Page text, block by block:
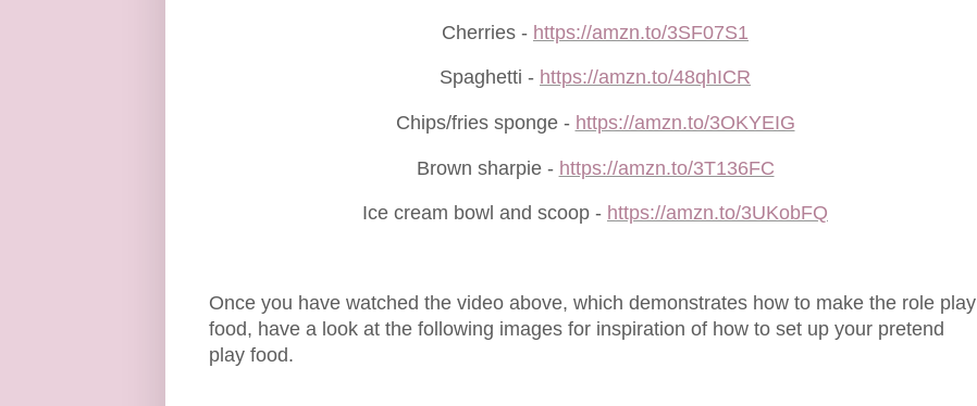
Cherries - https://amzn.to/3SF07S1
Spaghetti - https://amzn.to/48qhICR
Chips/fries sponge - https://amzn.to/3OKYEIG
Brown sharpie - https://amzn.to/3T136FC
Ice cream bowl and scoop - https://amzn.to/3UKobFQ
Once you have watched the video above, which demonstrates how to make the role play
food, have a look at the following images for inspiration of how to set up your pretend
play food.